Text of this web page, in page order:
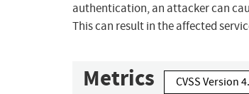
authentication, an attacker can
This can result in the affected
Metrics CVSS Version